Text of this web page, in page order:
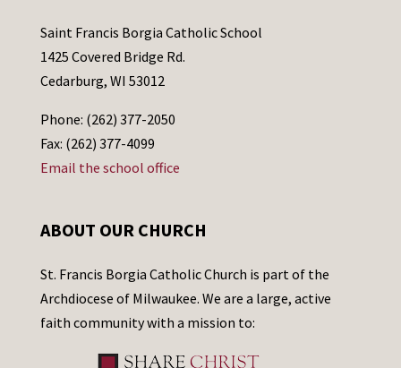
Saint Francis Borgia Catholic School
1425 Covered Bridge Rd.
Cedarburg, WI 53012
Phone: (262) 377-2050
Fax: (262) 377-4099
Email the school office
ABOUT OUR CHURCH
St. Francis Borgia Catholic Church is part of the
Archdiocese of Milwaukee. We are a large, active
faith community with a mission to: